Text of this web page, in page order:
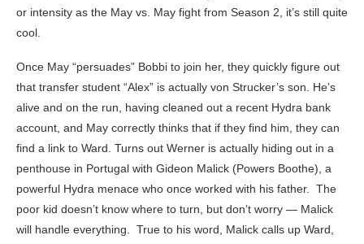
or intensity as the May vs. May fight from Season 2, it’s still quite
cool.
Once May “persuades” Bobbi to join her, they quickly figure out
that transfer student “Alex” is actually von Strucker’s son. He’s
alive and on the run, having cleaned out a recent Hydra bank
account, and May correctly thinks that if they find him, they can
find a link to Ward. Turns out Werner is actually hiding out in a
penthouse in Portugal with Gideon Malick (Powers Boothe), a
powerful Hydra menace who once worked with his father. The
poor kid doesn’t know where to turn, but don’t worry — Malick
will handle everything. True to his word, Malick calls up Ward,